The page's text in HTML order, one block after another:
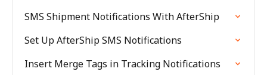
SMS Shipment Notifications With AfterShip
Set Up AfterShip SMS Notifications
Insert Merge Tags in Tracking Notifications